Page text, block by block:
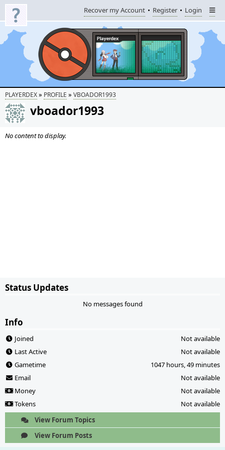
Recover my Account Register Login
PLAYERDEX» PROFILE » VBOADOR1993
vboador1993
No content to display.
Status Updates
No messages found
Info
Joined
Not available
Last Active
Not available
Gametime
1047 hours, 49 minutes
Email
Not available
Money
Not available
Tokens
Not available
View Forum Topics
View Forum Posts